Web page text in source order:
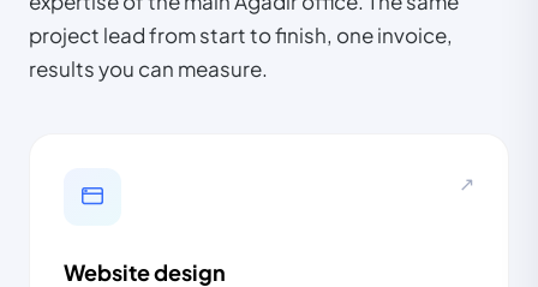
project lead from start to finish, one invoice,
results you can measure.
↗
Website design